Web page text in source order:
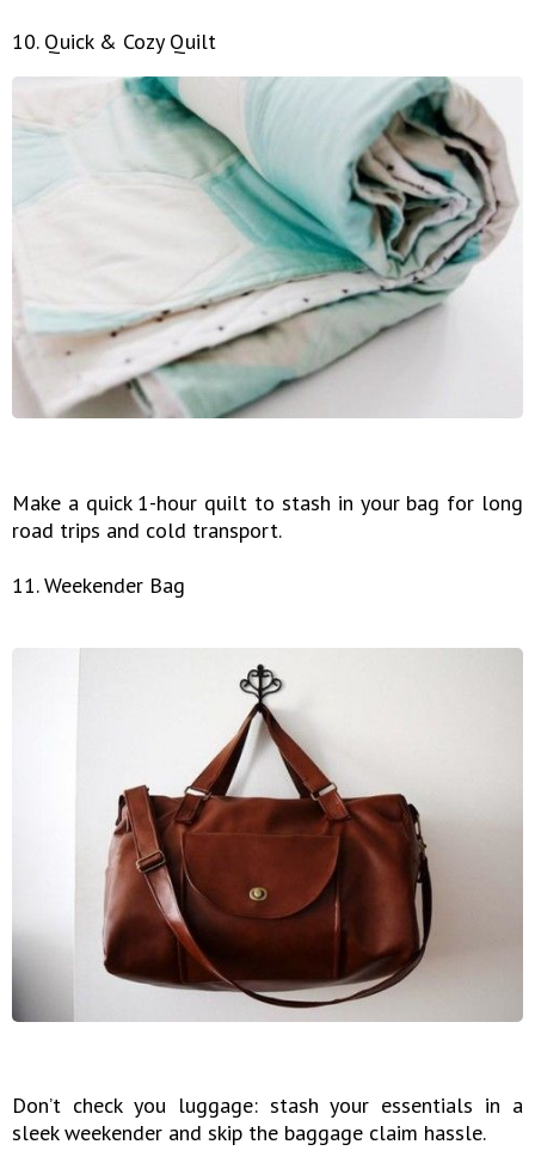
10. Quick & Cozy Quilt
Make a quick 1-hour quilt to stash in your bag for long
road trips and cold transport.
11. Weekender Bag
Don’t check you luggage: stash your essentials in a
sleek weekender and skip the baggage claim hassle.